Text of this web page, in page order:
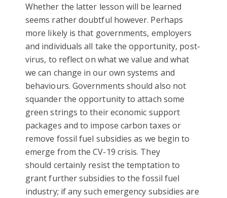
Whether the latter lesson will be learned
seems rather doubtful however. Perhaps
more likely is that governments, employers
and individuals all take the opportunity, post-
virus, to reflect on what we value and what
we can change in our own systems and
behaviours. Governments should also not
squander the opportunity to attach some
green strings to their economic support
packages and to impose carbon taxes or
remove fossil fuel subsidies as we begin to
emerge from the CV-19 crisis. They
should certainly resist the temptation to
grant further subsidies to the fossil fuel
industry; if any such emergency subsidies are